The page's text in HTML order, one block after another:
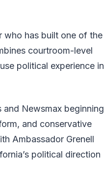
who has built one of the
courtroom-level
political experience in
Newsmax beginning
and conservative
Ambassador Grenell
political direction